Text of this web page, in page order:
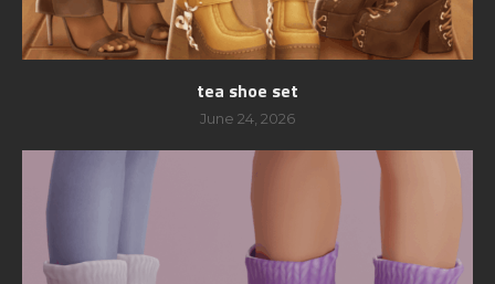
tea shoe set
June 24, 2026